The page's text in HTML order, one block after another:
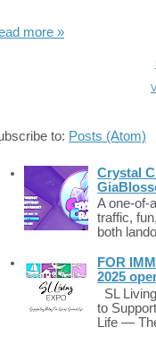
more »
to: Posts (Atom)
Crystal
A one-of-
traffic,
both
FOR
2025
SL
to
Life —